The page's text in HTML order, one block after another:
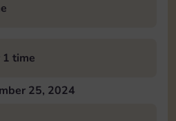
time
25, 2024